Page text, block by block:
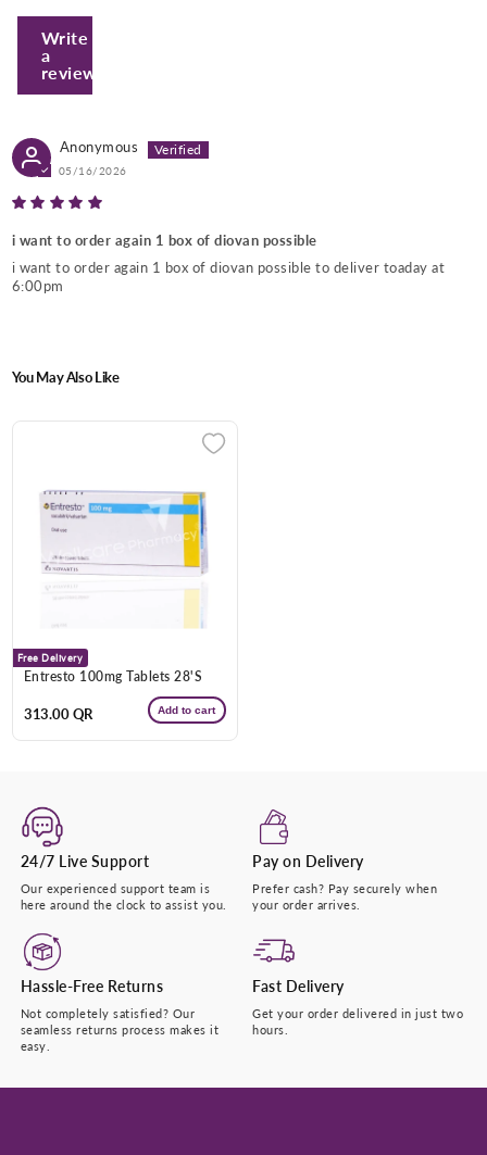
Write
a
review
05/16/2026
Anonymous
i want to order again 1 box of diovan possible
i want to order again 1 box of diovan possible to deliver toaday at
6:00pm
You May Also Like
Free Delivery
Entresto 100mg Tablets 28'S
Regular
313.00 QR Add to cart
24/7 Live Support
Our experienced support team is
here around the clock to assist you.
Pay on Delivery
Prefer cash? Pay securely when
your order arrives.
Hassle-Free Returns
Not completely satisfied? Our
seamless returns process makes it
easy.
Fast Delivery
Get your order delivered in just two
hours.
Enter Your Mobile Number